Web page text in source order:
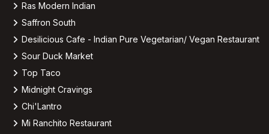
Ras Modern Indian
Saffron South
Desilicious Cafe - Indian Pure Vegetarian/ Vegan Restaurant
Sour Duck Market
Top Taco
Midnight Cravings
Chi'Lantro
Mi Ranchito Restaurant